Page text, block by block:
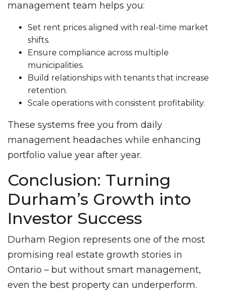
management team helps you:
Set rent prices aligned with real-time market
shifts.
Ensure compliance across multiple
municipalities.
Build relationships with tenants that increase
retention.
Scale operations with consistent profitability.
These systems free you from daily
management headaches while enhancing
portfolio value year after year.
Conclusion: Turning
Durham’s Growth into
Investor Success
Durham Region represents one of the most
promising real estate growth stories in
Ontario – but without smart management,
even the best property can underperform.